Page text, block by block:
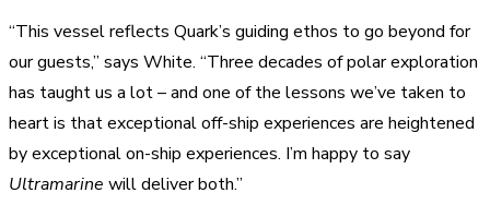
“This vessel reflects Quark’s guiding ethos to go beyond for
our guests,” says White. “Three decades of polar exploration
has taught us a lot – and one of the lessons we’ve taken to
heart is that exceptional off-ship experiences are heightened
by exceptional on-ship experiences. I’m happy to say
Ultramarine will deliver both.”